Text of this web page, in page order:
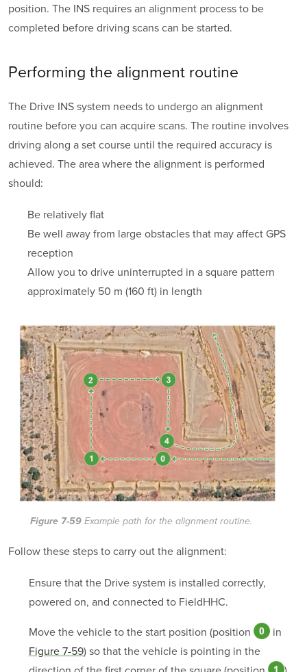
position. The INS requires an alignment process to be
completed before driving scans can be started.
Performing the alignment routine
The Drive INS system needs to undergo an alignment
routine before you can acquire scans. The routine involves
driving along a set course until the required accuracy is
achieved. The area where the alignment is performed
should:
Be relatively flat
Be well away from large obstacles that may affect GPS
reception
Allow you to drive uninterrupted in a square pattern
approximately 50 m (160 ft) in length
Figure 7-59 Example path for the alignment routine.
Follow these steps to carry out the alignment:
Ensure that the Drive system is installed correctly,
powered on, and connected to FieldHHC.
Move the vehicle to the start position (position
in
Figure 7-59) so that the vehicle is pointing in the